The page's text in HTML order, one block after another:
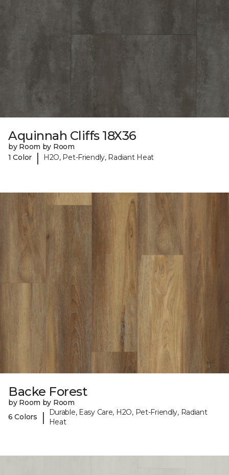
Aquinnah Cliffs 18X36
by Room by Room
1 Color
| H2O, Pet-Friendly, Radiant Heat
Backe Forest
by Room by Room
6 Colors
|
Durable, Easy Care, H2O, Pet-Friendly, Radiant
Heat